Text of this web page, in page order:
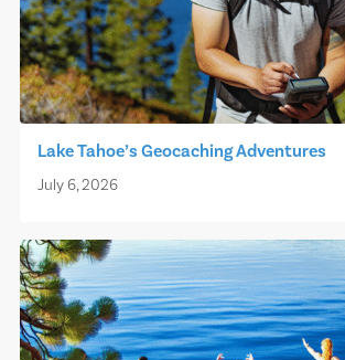
Lake Tahoe’s Geocaching Adventures
July 6, 2026